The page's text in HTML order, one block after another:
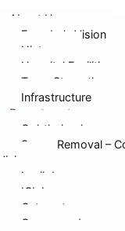
About Us
Founder’s Vision
History
Hospital Facilities
Team Strength
Infrastructure
Departments
Ophthalmology
Specs Removal –
Lasik Laser
ICL Lens
Cataract
Cornea and
In
Departments